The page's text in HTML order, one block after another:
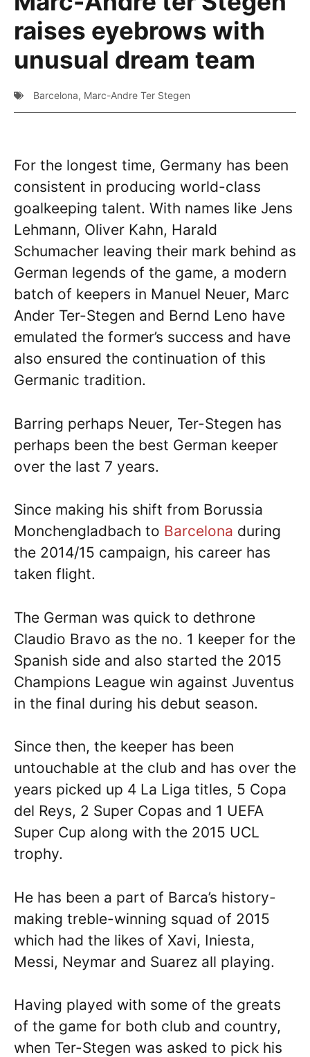
raises eyebrows with
unusual dream team
Barcelona, Marc-Andre Ter Stegen
For the longest time, Germany has been
consistent in producing world-class
goalkeeping talent. With names like Jens
Lehmann, Oliver Kahn, Harald
Schumacher leaving their mark behind as
German legends of the game, a modern
batch of keepers in Manuel Neuer, Marc
Ander Ter-Stegen and Bernd Leno have
emulated the former’s success and have
also ensured the continuation of this
Germanic tradition.
Barring perhaps Neuer, Ter-Stegen has
perhaps been the best German keeper
over the last 7 years.
Since making his shift from Borussia
Monchengladbach to Barcelona during
the 2014/15 campaign, his career has
taken flight.
The German was quick to dethrone
Claudio Bravo as the no. 1 keeper for the
Spanish side and also started the 2015
Champions League win against Juventus
in the final during his debut season.
Since then, the keeper has been
untouchable at the club and has over the
years picked up 4 La Liga titles, 5 Copa
del Reys, 2 Super Copas and 1 UEFA
Super Cup along with the 2015 UCL
trophy.
He has been a part of Barca’s history-
making treble-winning squad of 2015
which had the likes of Xavi, Iniesta,
Messi, Neymar and Suarez all playing.
Having played with some of the greats
of the game for both club and country,
when Ter-Stegen was asked to pick his